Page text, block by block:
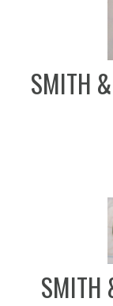
SMITH
SMITH